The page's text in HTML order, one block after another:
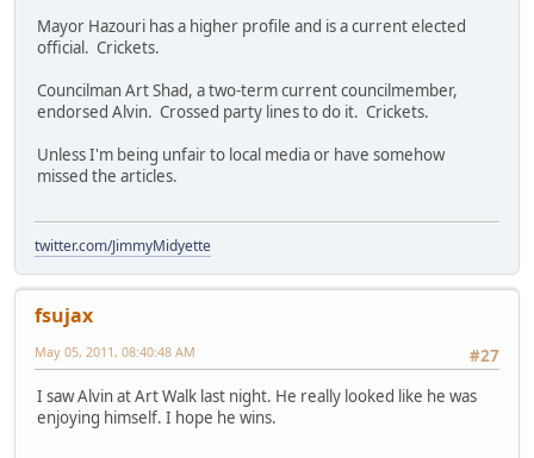
Mayor Hazouri has a higher profile and is a current elected
official. Crickets.
Councilman Art Shad, a two-term current councilmember,
endorsed Alvin. Crossed party lines to do it. Crickets.
Unless I'm being unfair to local media or have somehow
missed the articles.
twitter.com/JimmyMidyette
fsujax
#27
May 05, 2011, 08:40:48 AM
I saw Alvin at Art Walk last night. He really looked like he was
enjoying himself. I hope he wins.